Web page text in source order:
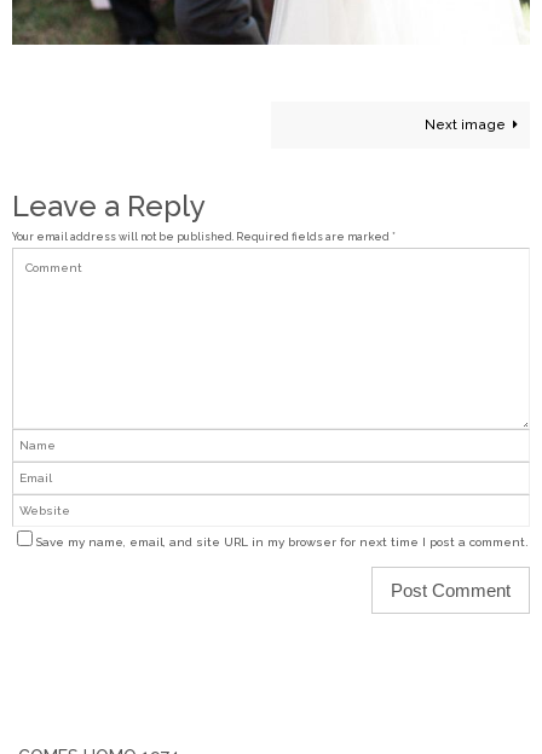
Next image
Leave a Reply
Your email address will not be published. Required fields are marked *
Save my name, email, and site URL in my browser for next time I post a comment.